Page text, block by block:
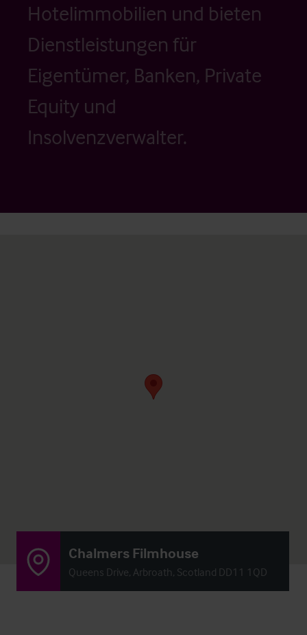
Hotelimmobilien und bieten
Dienstleistungen für
Eigentümer, Banken, Private
Equity und
Insolvenzverwalter.
Chalmers Filmhouse
Queens Drive, Arbroath, Scotland DD11 1QD